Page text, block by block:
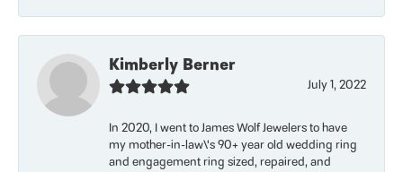
Kimberly Berner
July 1, 2022
In 2020, I went to James Wolf Jewelers to have
my mother-in-law\'s 90+ year old wedding ring
and engagement ring sized, repaired, and